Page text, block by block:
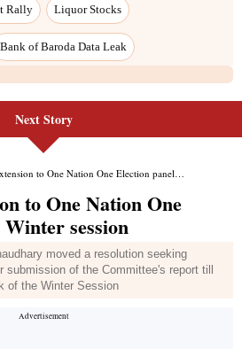
Rally Liquor Stocks
Bank of Baroda Data Leak
Next Story